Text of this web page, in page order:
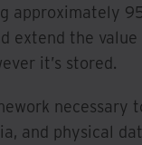
approximately
extend the
it’s stored.
necessary
and physical